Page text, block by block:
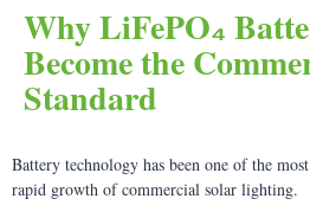
Why LiFePO₄
Become the
Standard
Battery technology has been one of the
rapid growth of commercial solar lighting.